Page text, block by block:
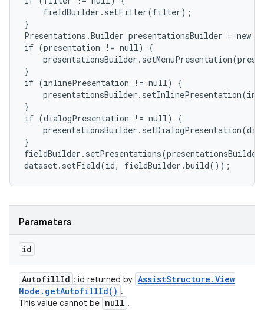
    fieldBuilder.setFilter(filter);
}
Presentations.Builder presentationsBuilder = new
if (presentation != null) {
}
if (inlinePresentation != null) {
}
if (dialogPresentation != null) {
}
dataset.setField(id, fieldBuilder.build());
Parameters
id
AutofillId : id returned by AssistStructure .View
Node . getAutofillId( ) .
This value cannot be null .